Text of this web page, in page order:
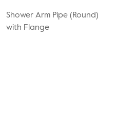
Shower Arm Pipe (Round)
with Flange